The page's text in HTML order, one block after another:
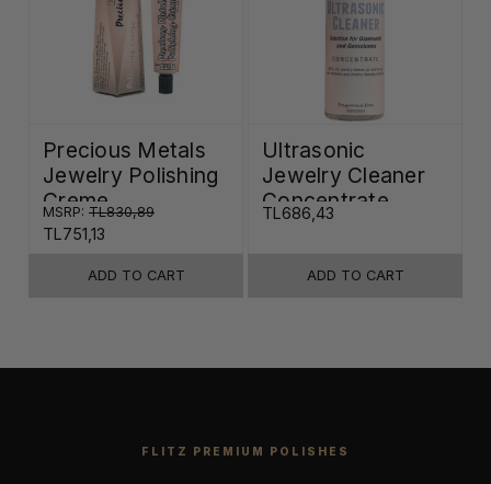
Precious Metals
Jewelry Polishing
Creme
MSRP: TL830,89
TL751,13
ADD TO CART
Ultrasonic
Jewelry Cleaner
Concentrate
TL686,43
ADD TO CART
FLITZ PREMIUM POLISHES